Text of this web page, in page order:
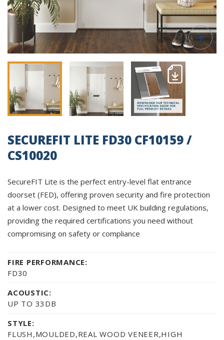
SECUREFIT LITE FD30 CF10159 /
CS10020
SecureFIT Lite is the perfect entry-level flat entrance
doorset (FED), offering proven security and fire protection
at a lower cost. Designed to meet UK building regulations,
providing the required certifications you need without
compromising on safety or compliance
FIRE PERFORMANCE:
FD30
ACOUSTIC:
UP TO 33DB
STYLE:
FLUSH,MOULDED,REAL WOOD VENEER,HIGH